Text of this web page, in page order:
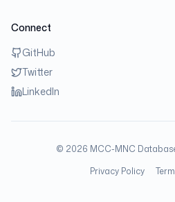
Connect
GitHub
Twitter
LinkedIn
© 2026 MCC-MNC
Privacy Policy